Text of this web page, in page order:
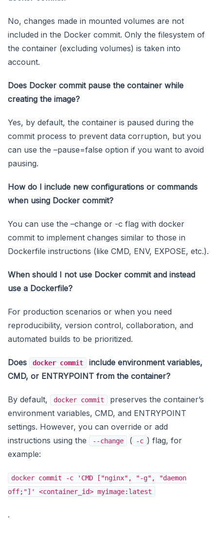
No, changes made in mounted volumes are not
included in the Docker commit. Only the filesystem of
the container (excluding volumes) is taken into
account.
Does Docker commit pause the container while
creating the image?
Yes, by default, the container is paused during the
commit process to prevent data corruption, but you
can use the –pause=false option if you want to avoid
pausing.
How do I include new configurations or commands
when using Docker commit?
You can use the –change or -c flag with docker
commit to implement changes similar to those in
Dockerfile instructions (like CMD, ENV, EXPOSE, etc.).
When should I not use Docker commit and instead
use a Dockerfile?
For production scenarios or when you need
reproducibility, version control, collaboration, and
automated builds to be prioritized.
Does docker commit
include environment variables,
CMD, or ENTRYPOINT from the container?
By default, docker commit
preserves the container’s
environment variables, CMD, and ENTRYPOINT
settings. However, you can override or add
instructions using the
--change ( -c ) flag, for
example:
docker commit -c 'CMD ["nginx", "-g", "daemon
off;"]' <container_id> myimage:latest
.